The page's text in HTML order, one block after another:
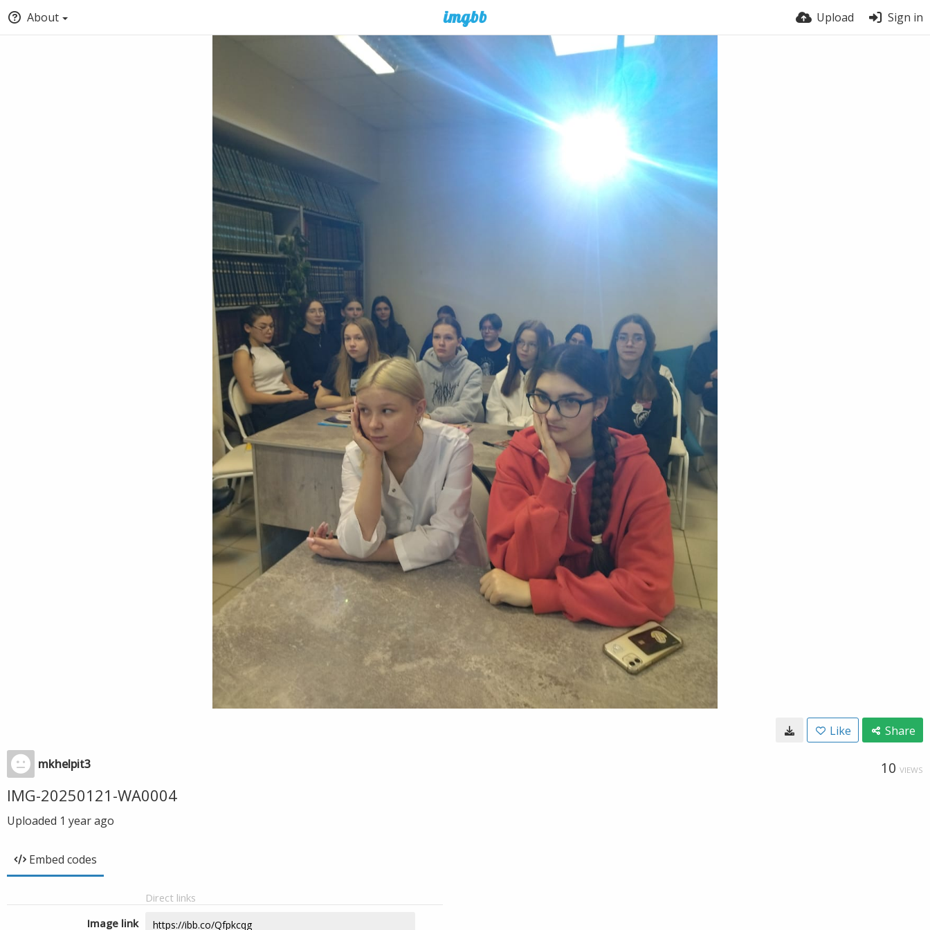
About Upload Sign in
Like Share
mkhelpit3 10 VIEWS
IMG-20250121-WA0004
Uploaded 1 year ago
Embed codes
Direct links
Image link